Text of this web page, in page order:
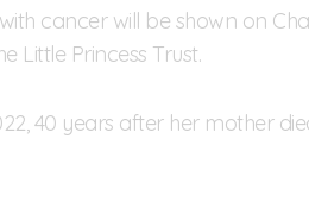
cancer will be shown on
Little Princess Trust.
40 years after her mother